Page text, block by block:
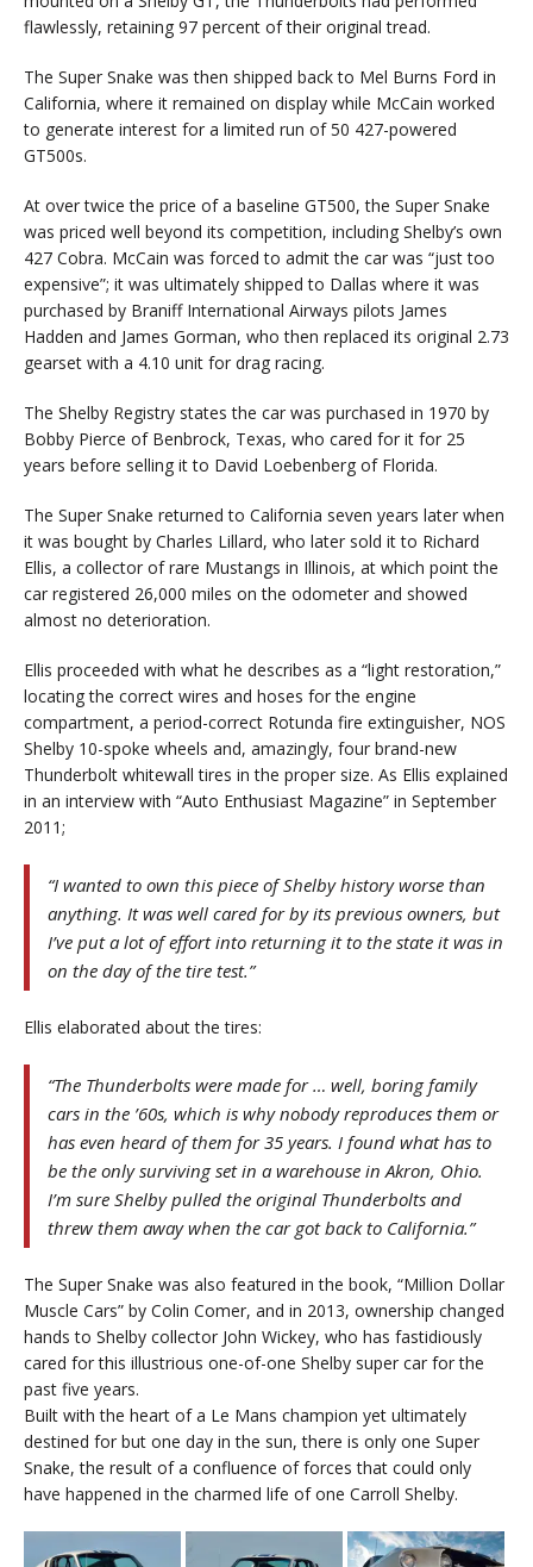
flawlessly, retaining 97 percent of their original tread.
The Super Snake was then shipped back to Mel Burns Ford in
California, where it remained on display while McCain worked
to generate interest for a limited run of 50 427-powered
GT500s.
At over twice the price of a baseline GT500, the Super Snake
was priced well beyond its competition, including Shelby’s own
427 Cobra. McCain was forced to admit the car was “just too
expensive”; it was ultimately shipped to Dallas where it was
purchased by Braniff International Airways pilots James
Hadden and James Gorman, who then replaced its original 2.73
gearset with a 4.10 unit for drag racing.
The Shelby Registry states the car was purchased in 1970 by
Bobby Pierce of Benbrock, Texas, who cared for it for 25
years before selling it to David Loebenberg of Florida.
The Super Snake returned to California seven years later when
it was bought by Charles Lillard, who later sold it to Richard
Ellis, a collector of rare Mustangs in Illinois, at which point the
car registered 26,000 miles on the odometer and showed
almost no deterioration.
Ellis proceeded with what he describes as a “light restoration,”
locating the correct wires and hoses for the engine
compartment, a period-correct Rotunda fire extinguisher, NOS
Shelby 10-spoke wheels and, amazingly, four brand-new
Thunderbolt whitewall tires in the proper size. As Ellis explained
in an interview with “Auto Enthusiast Magazine” in September
2011;
“I wanted to own this piece of Shelby history worse than
anything. It was well cared for by its previous owners, but
I’ve put a lot of effort into returning it to the state it was in
on the day of the tire test.”
Ellis elaborated about the tires:
“The Thunderbolts were made for … well, boring family
cars in the ’60s, which is why nobody reproduces them or
has even heard of them for 35 years. I found what has to
be the only surviving set in a warehouse in Akron, Ohio.
I’m sure Shelby pulled the original Thunderbolts and
threw them away when the car got back to California.”
The Super Snake was also featured in the book, “Million Dollar
Muscle Cars” by Colin Comer, and in 2013, ownership changed
hands to Shelby collector John Wickey, who has fastidiously
cared for this illustrious one-of-one Shelby super car for the
past five years.
Built with the heart of a Le Mans champion yet ultimately
destined for but one day in the sun, there is only one Super
Snake, the result of a confluence of forces that could only
have happened in the charmed life of one Carroll Shelby.